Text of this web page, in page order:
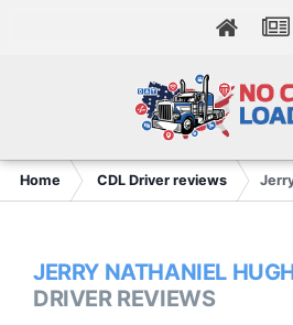
Home CDL Driver reviews
JERRY NATHANIEL
DRIVER REVIEWS